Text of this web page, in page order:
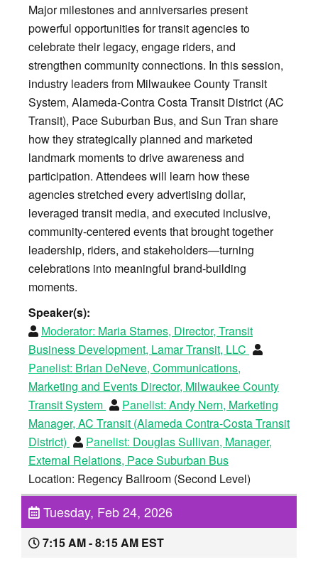
Major milestones and anniversaries present
powerful opportunities for transit agencies to
celebrate their legacy, engage riders, and
strengthen community connections. In this session,
industry leaders from Milwaukee County Transit
System, Alameda-Contra Costa Transit District (AC
Transit), Pace Suburban Bus, and Sun Tran share
how they strategically planned and marketed
landmark moments to drive awareness and
participation. Attendees will learn how these
agencies stretched every advertising dollar,
leveraged transit media, and executed inclusive,
community-centered events that brought together
leadership, riders, and stakeholders—turning
celebrations into meaningful brand-building
moments.
Speaker(s):
Moderator: Maria Starnes, Director, Transit
Business Development, Lamar Transit, LLC
Panelist: Brian DeNeve, Communications,
Marketing and Events Director, Milwaukee County
Transit System
Panelist: Andy Nern, Marketing
Manager, AC Transit (Alameda Contra-Costa Transit
District)
Panelist: Douglas Sullivan, Manager,
External Relations, Pace Suburban Bus
Location: Regency Ballroom (Second Level)
Tuesday, Feb 24, 2026
7:15 AM - 8:15 AM EST